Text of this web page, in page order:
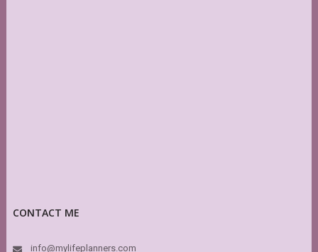
CONTACT ME
info@mylifeplanners.com